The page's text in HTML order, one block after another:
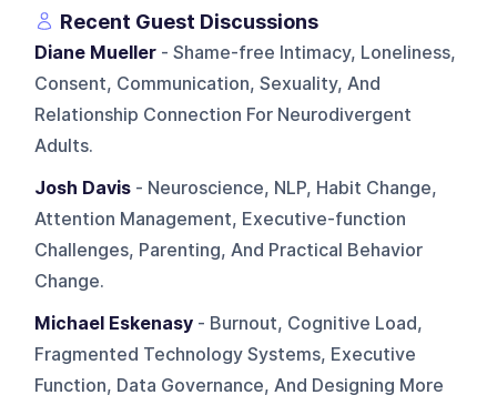
Recent Guest Discussions
Diane Mueller - Shame-free Intimacy, Loneliness,
Consent, Communication, Sexuality, And
Relationship Connection For Neurodivergent
Adults.
Josh Davis - Neuroscience, NLP, Habit Change,
Attention Management, Executive-function
Challenges, Parenting, And Practical Behavior
Change.
Michael Eskenasy - Burnout, Cognitive Load,
Fragmented Technology Systems, Executive
Function, Data Governance, And Designing More